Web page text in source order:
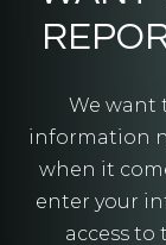
We want
information
when it
enter your
access to